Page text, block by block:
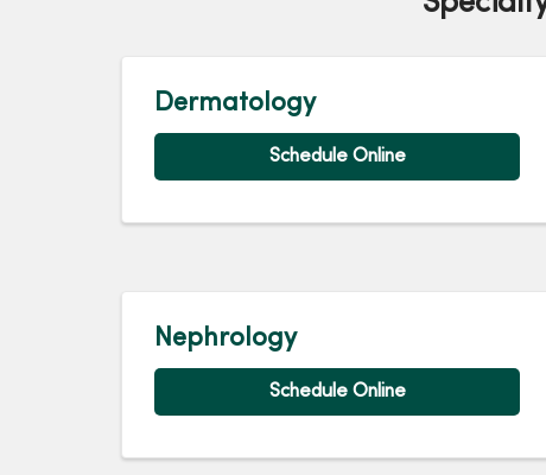
Dermatology
Schedule Online
Nephrology
Schedule Online